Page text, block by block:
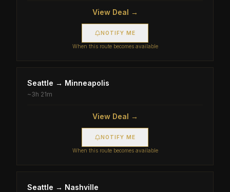
View Deal →
NOTIFY ME
When this route becomes available
Seattle → Minneapolis
~3h 21m
View Deal →
NOTIFY ME
When this route becomes available
Seattle → Nashville